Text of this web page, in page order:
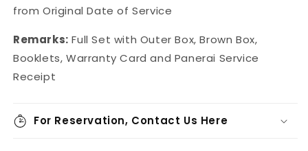
from Original Date of Service
Remarks: Full Set with Outer Box, Brown Box,
Booklets, Warranty Card and Panerai Service
Receipt
For Reservation, Contact Us Here